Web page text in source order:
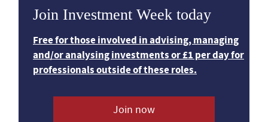
Join Investment Week today
Free for those involved in advising, managing
and/or analysing investments or £1 per day for
professionals outside of these roles.
Join now